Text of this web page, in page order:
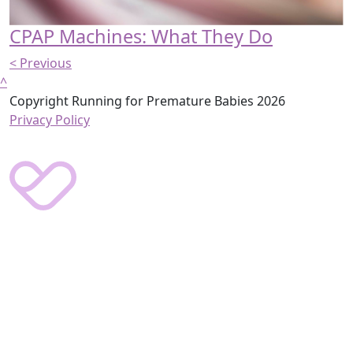
CPAP Machines: What They Do
< Previous
^
Copyright Running for Premature Babies 2026
Privacy Policy